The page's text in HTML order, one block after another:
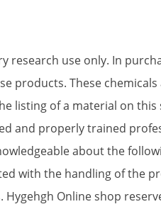
use only. In
These
listing of a material on
and properly trained
about the
with the handling of the
Online shop